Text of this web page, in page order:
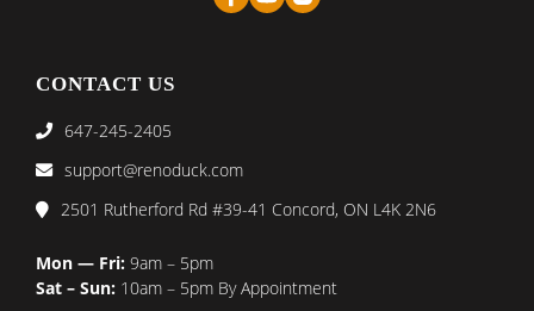
CONTACT US
647-245-2405
support@renoduck.com
2501 Rutherford Rd #39-41 Concord, ON L4K 2N6
Mon — Fri: 9am – 5pm
Sat – Sun: 10am – 5pm By Appointment